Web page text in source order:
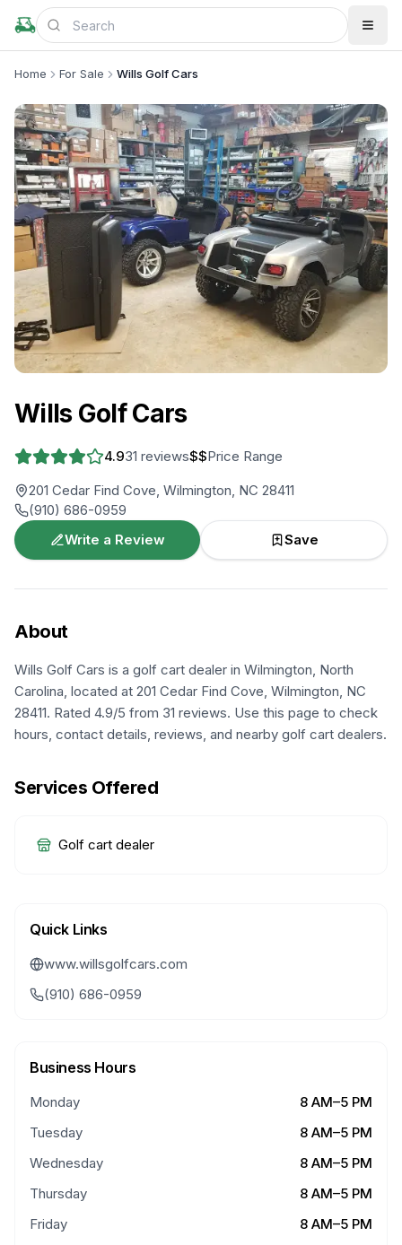
Home For Sale Wills Golf Cars
Wills Golf Cars
4.931 reviews$$Price Range
201 Cedar Find Cove, Wilmington, NC 28411
(910) 686-0959
Write a Review
Save
About
Wills Golf Cars is a golf cart dealer in Wilmington, North
Carolina, located at 201 Cedar Find Cove, Wilmington, NC
28411. Rated 4.9/5 from 31 reviews. Use this page to check
hours, contact details, reviews, and nearby golf cart dealers.
Services Offered
Golf cart dealer
Quick Links
www.willsgolfcars.com
(910) 686-0959
Business Hours
Monday
8 AM–5 PM
Tuesday
8 AM–5 PM
Wednesday
8 AM–5 PM
Thursday
8 AM–5 PM
Friday
8 AM–5 PM